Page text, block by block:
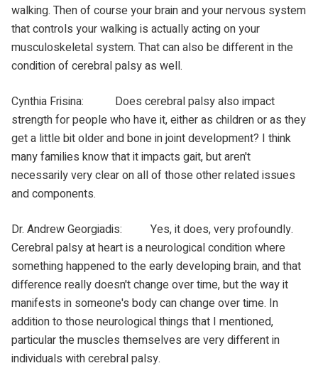
walking. Then of course your brain and your nervous system
that controls your walking is actually acting on your
musculoskeletal system. That can also be different in the
condition of cerebral palsy as well.
Cynthia Frisina: Does cerebral palsy also impact
strength for people who have it, either as children or as they
get a little bit older and bone in joint development? I think
many families know that it impacts gait, but aren't
necessarily very clear on all of those other related issues
and components.
Dr. Andrew Georgiadis: Yes, it does, very profoundly.
Cerebral palsy at heart is a neurological condition where
something happened to the early developing brain, and that
difference really doesn't change over time, but the way it
manifests in someone's body can change over time. In
addition to those neurological things that I mentioned,
particular the muscles themselves are very different in
individuals with cerebral palsy.